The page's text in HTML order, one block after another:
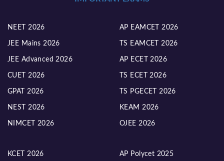
NEET 2026
JEE Mains 2026
JEE Advanced 2026
CUET 2026
GPAT 2026
NEST 2026
NIMCET 2026
AP EAMCET 2026
TS EAMCET 2026
AP ECET 2026
TS ECET 2026
TS PGECET 2026
KEAM 2026
OJEE 2026
KCET 2026 AP Polycet 2025